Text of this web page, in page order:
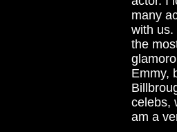
many
with us.
the
Emmy,
celebs,
am a